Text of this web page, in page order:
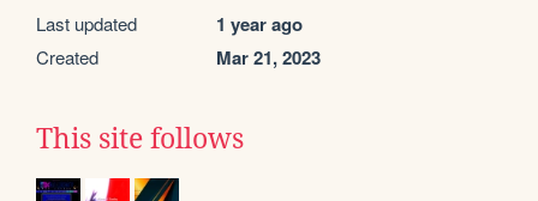
Last updated 1 year ago
Created Mar 21, 2023
This site follows